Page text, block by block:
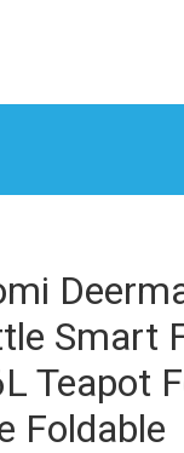
Smart
Teapot
Foldable